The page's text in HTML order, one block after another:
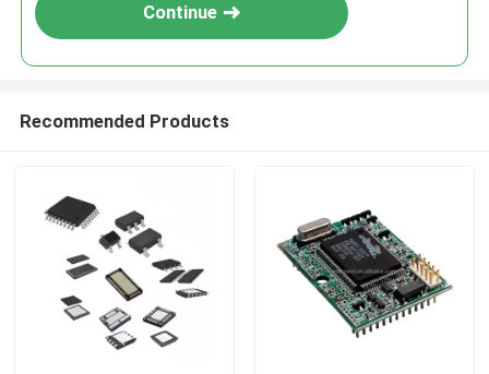
Continue
Recommended Products